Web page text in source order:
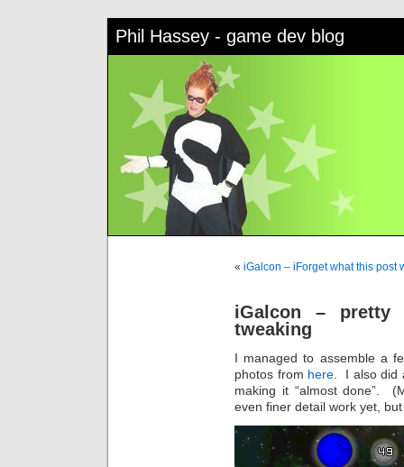
Phil Hassey - game dev blog
« iGalcon – iForget what this post
iGalcon – pretty
tweaking
I managed to assemble a
photos from here . I also did
making it “almost done”.
even finer detail work yet,